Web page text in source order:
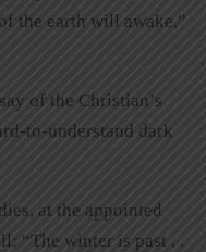
the earth will awake,”
of the Christian’s
to-understand dark
at the appointed
“The winter is past . .